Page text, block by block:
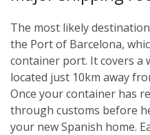
The most likely
the Port of Barcelona,
container port. It covers a
located just 10km away
Once your container has
through customs before
your new Spanish home.